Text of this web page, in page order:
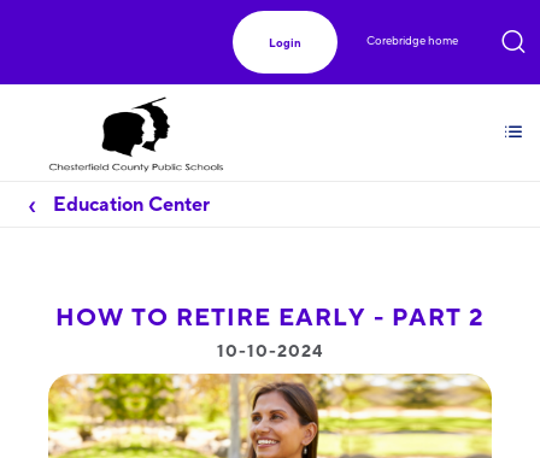
Login Corebridge home
Education Center
HOW TO RETIRE EARLY - PART 2
10-10-2024